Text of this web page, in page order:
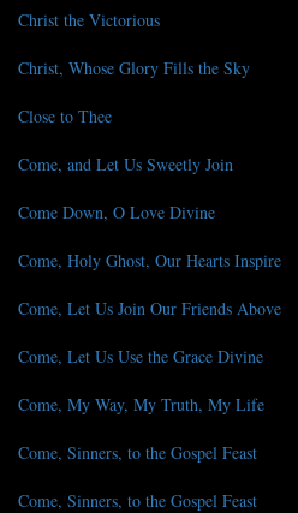
Christ the Victorious
Christ, Whose Glory Fills the Sky
Close to Thee
Come, and Let Us Sweetly Join
Come Down, O Love Divine
Come, Holy Ghost, Our Hearts Inspire
Come, Let Us Join Our Friends Above
Come, Let Us Use the Grace Divine
Come, My Way, My Truth, My Life
Come, Sinners, to the Gospel Feast
Come, Sinners, to the Gospel Feast